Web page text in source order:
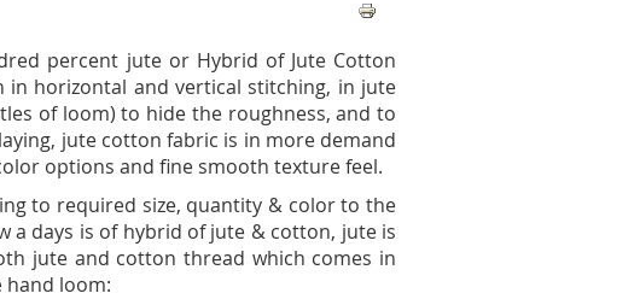
percent jute or Hybrid of Jute Cotton
horizontal and vertical stitching, in jute
of loom) to hide the roughness, and to
jute cotton fabric is in more demand
options and fine smooth texture feel.
to required size, quantity & color to the
a days is of hybrid of jute & cotton, jute is
jute and cotton thread which comes in
hand loom: